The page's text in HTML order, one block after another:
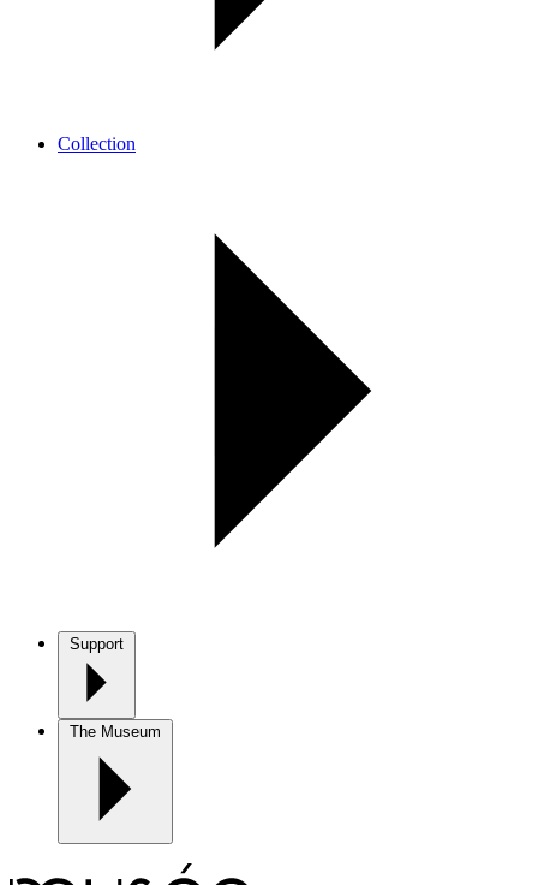
Collection
Support
The Museum